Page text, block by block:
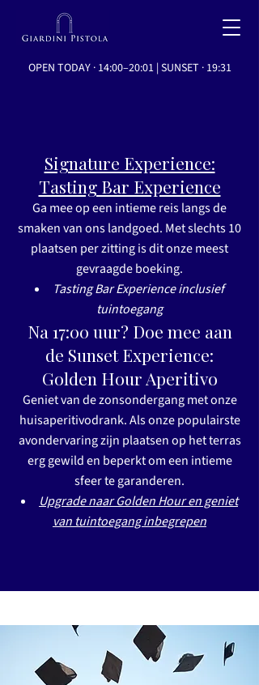
OPEN TODAY · 14:00–20:01 | SUNSET · 19:31
Signature Experience:
Tasting Bar Experience
Ga mee op een intieme reis langs de
smaken van ons landgoed. Met slechts 10
plaatsen per zitting is dit onze meest
gevraagde boeking.
Tasting Bar Experience inclusief
tuintoegang
Na 17:00 uur? Doe mee aan
de Sunset Experience:
Golden Hour Aperitivo
Geniet van de zonsondergang met onze
huisaperitivodrank. Als onze populairste
avondervaring zijn plaatsen op het terras
erg gewild en beperkt om een intieme
sfeer te garanderen.
Upgrade naar Golden Hour en geniet
van tuintoegang inbegrepen